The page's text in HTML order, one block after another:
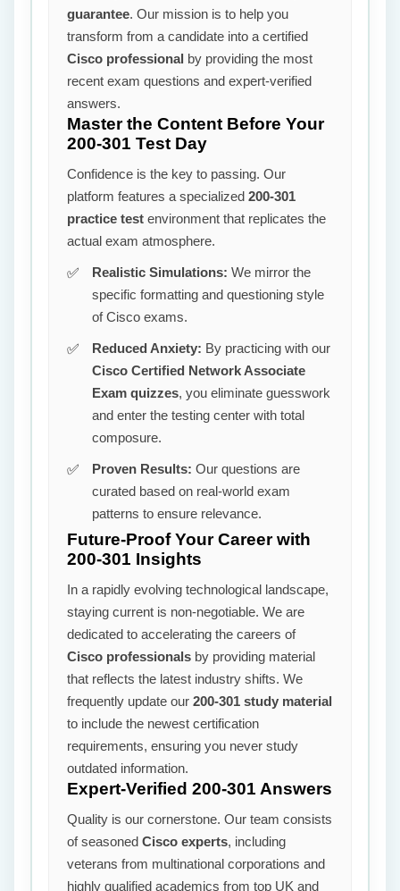
guarantee. Our mission is to help you
transform from a candidate into a certified
Cisco professional by providing the most
recent exam questions and expert-verified
answers.
Master the Content Before Your
200-301 Test Day
Confidence is the key to passing. Our
platform features a specialized 200-301
practice test environment that replicates the
actual exam atmosphere.
Realistic Simulations: We mirror the
specific formatting and questioning style
of Cisco exams.
Reduced Anxiety: By practicing with our
Cisco Certified Network Associate
Exam quizzes, you eliminate guesswork
and enter the testing center with total
composure.
Proven Results: Our questions are
curated based on real-world exam
patterns to ensure relevance.
Future-Proof Your Career with
200-301 Insights
In a rapidly evolving technological landscape,
staying current is non-negotiable. We are
dedicated to accelerating the careers of
Cisco professionals by providing material
that reflects the latest industry shifts. We
frequently update our 200-301 study material
to include the newest certification
requirements, ensuring you never study
outdated information.
Expert-Verified 200-301 Answers
Quality is our cornerstone. Our team consists
of seasoned Cisco experts, including
veterans from multinational corporations and
highly qualified academics from top UK and